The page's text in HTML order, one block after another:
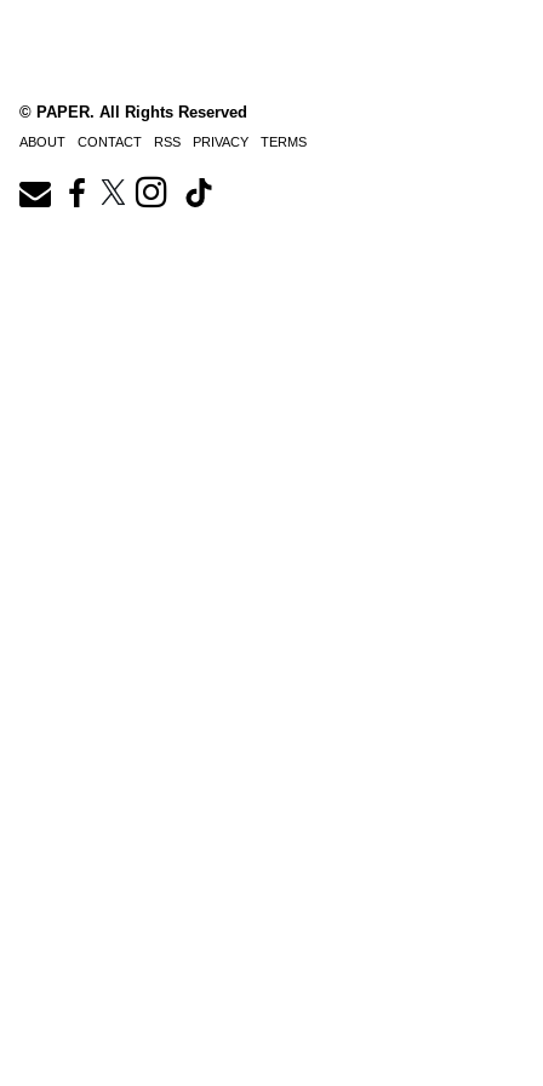
© PAPER. All Rights Reserved
ABOUT CONTACT RSS PRIVACY TERMS